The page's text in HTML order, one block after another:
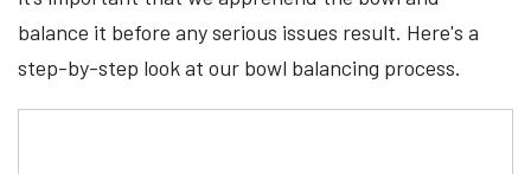
balance it before any serious issues result. Here's a
step-by-step look at our bowl balancing process.